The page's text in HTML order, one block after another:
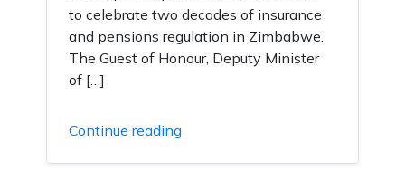
to celebrate two decades of insurance
and pensions regulation in Zimbabwe.
The Guest of Honour, Deputy Minister
of […]
Continue reading